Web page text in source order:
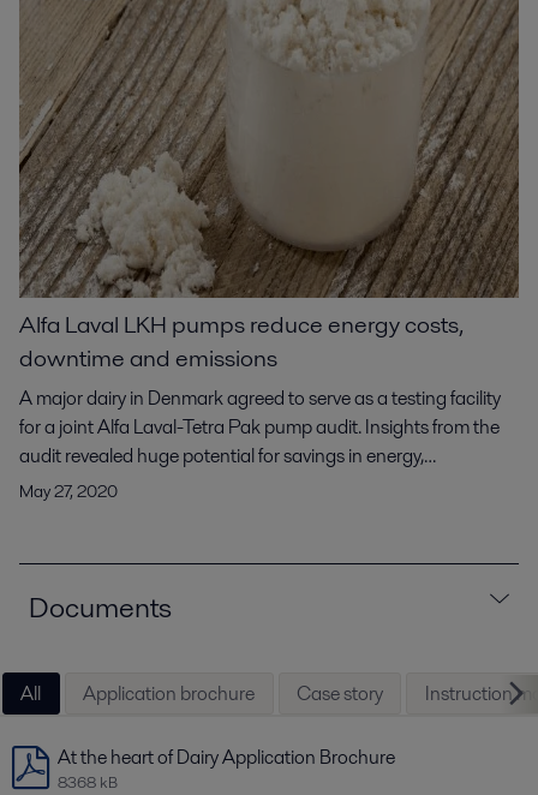
Alfa Laval LKH pumps reduce energy costs,
downtime and emissions
A major dairy in Denmark agreed to serve as a testing facility
for a joint Alfa Laval-Tetra Pak pump audit. Insights from the
audit revealed huge potential for savings in energy,
maintenance costs and carbon emissions in their whey
manufacturer led to replacing them with energy-efficent Alfa
Laval LKH pumps. The result: 20% in energy savings, more
May 27, 2020
Documents
All Application brochure Case story Instruction
At the heart of Dairy Application Brochure
8368 kB